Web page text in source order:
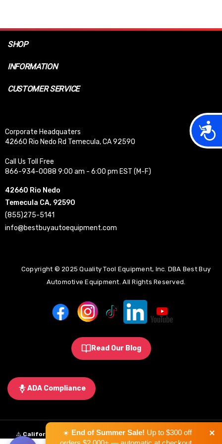
SHOP
INFORMATION
CUSTOMER SERVICE
Corporate Headquaters
42660 Rio Nedo Rd Temecula, CA 92590
Call Us Toll Free
866-934-0088 9:00 am - 6:00 pm EST (M-F)
42660 Rio Nedo
Temecula CA, 92590
(855)275-5141
info@bestbuyautoequipment.com
Copyright © 2025 Quality Tool Equipment, Inc. DBA Best Buy
Automotive Equipment. All Rights Reserved.
Read Our Blog
ADA Compliance
⚠️ California Proposition 65 Warning:Some products sold on this
☀️ End of Summer Sale! Up to $300 off
×